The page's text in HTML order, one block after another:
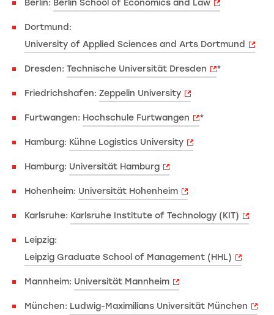
Berlin: Berlin School of Economics and Law
Dortmund:
University of Applied Sciences and Arts Dortmund
Dresden: Technische Universität Dresden *
Friedrichshafen: Zeppelin University
Furtwangen: Hochschule Furtwangen *
Hamburg: Kühne Logistics University
Hamburg: Universität Hamburg
Hohenheim: Universität Hohenheim
Karlsruhe: Karlsruhe Institute of Technology (KIT)
Leipzig:
Leipzig Graduate School of Management (HHL)
Mannheim: Universität Mannheim
München: Ludwig-Maximilians Universität München